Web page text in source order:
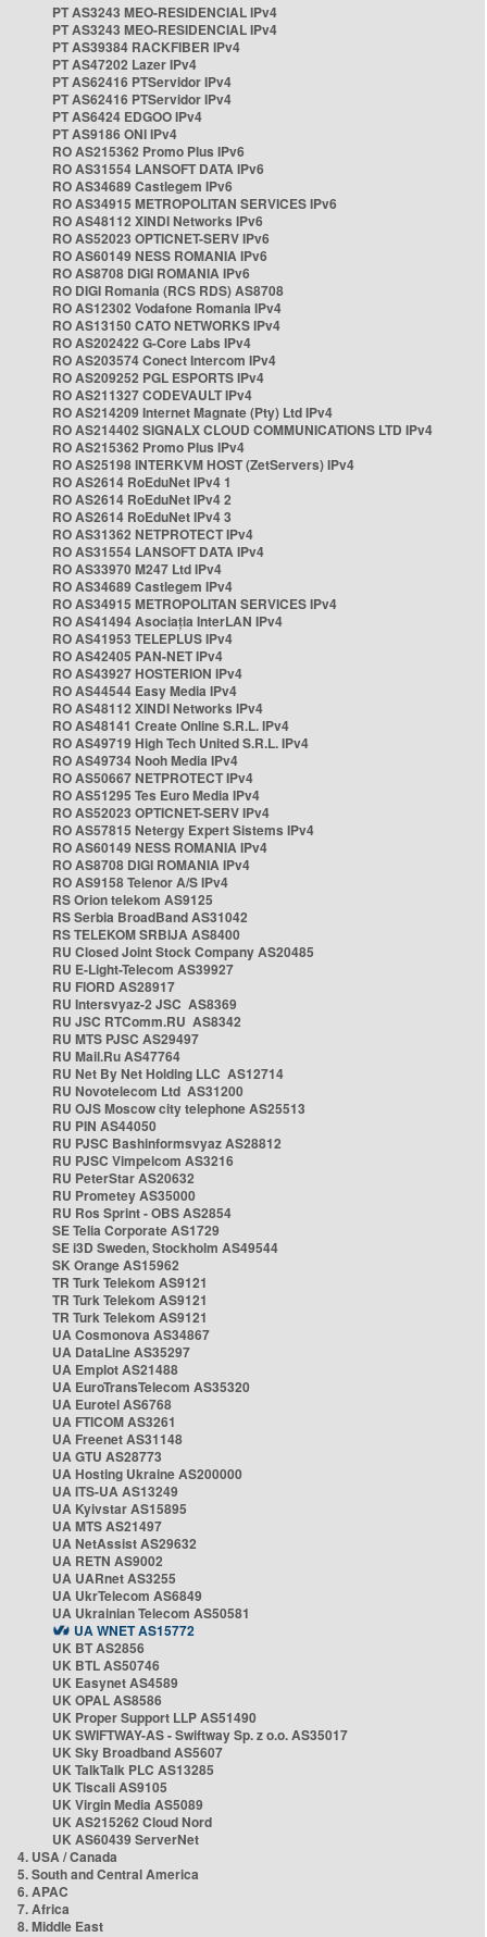
PT AS3243 MEO-RESIDENCIAL IPv4
PT AS3243 MEO-RESIDENCIAL IPv4
PT AS39384 RACKFIBER IPv4
PT AS47202 Lazer IPv4
PT AS62416 PTServidor IPv4
PT AS62416 PTServidor IPv4
PT AS6424 EDGOO IPv4
PT AS9186 ONI IPv4
RO AS215362 Promo Plus IPv6
RO AS31554 LANSOFT DATA IPv6
RO AS34689 Castlegem IPv6
RO AS34915 METROPOLITAN SERVICES IPv6
RO AS48112 XINDI Networks IPv6
RO AS52023 OPTICNET-SERV IPv6
RO AS60149 NESS ROMANIA IPv6
RO AS8708 DIGI ROMANIA IPv6
RO DIGI Romania (RCS RDS) AS8708
RO AS12302 Vodafone Romania IPv4
RO AS13150 CATO NETWORKS IPv4
RO AS202422 G-Core Labs IPv4
RO AS203574 Conect Intercom IPv4
RO AS209252 PGL ESPORTS IPv4
RO AS211327 CODEVAULT IPv4
RO AS214209 Internet Magnate (Pty) Ltd IPv4
RO AS214402 SIGNALX CLOUD COMMUNICATIONS LTD IPv4
RO AS215362 Promo Plus IPv4
RO AS25198 INTERKVM HOST (ZetServers) IPv4
RO AS2614 RoEduNet IPv4 1
RO AS2614 RoEduNet IPv4 2
RO AS2614 RoEduNet IPv4 3
RO AS31362 NETPROTECT IPv4
RO AS31554 LANSOFT DATA IPv4
RO AS33970 M247 Ltd IPv4
RO AS34689 Castlegem IPv4
RO AS34915 METROPOLITAN SERVICES IPv4
RO AS41494 Asociația InterLAN IPv4
RO AS41953 TELEPLUS IPv4
RO AS42405 PAN-NET IPv4
RO AS43927 HOSTERION IPv4
RO AS44544 Easy Media IPv4
RO AS48112 XINDI Networks IPv4
RO AS48141 Create Online S.R.L. IPv4
RO AS49719 High Tech United S.R.L. IPv4
RO AS49734 Nooh Media IPv4
RO AS50667 NETPROTECT IPv4
RO AS51295 Tes Euro Media IPv4
RO AS52023 OPTICNET-SERV IPv4
RO AS57815 Netergy Expert Sistems IPv4
RO AS60149 NESS ROMANIA IPv4
RO AS8708 DIGI ROMANIA IPv4
RO AS9158 Telenor A/S IPv4
RS Orion telekom AS9125
RS Serbia BroadBand AS31042
RS TELEKOM SRBIJA AS8400
RU Closed Joint Stock Company AS20485
RU E-Light-Telecom AS39927
RU FIORD AS28917
RU Intersvyaz-2 JSC AS8369
RU JSC RTComm.RU AS8342
RU MTS PJSC AS29497
RU Mail.Ru AS47764
RU Net By Net Holding LLC AS12714
RU Novotelecom Ltd AS31200
RU OJS Moscow city telephone AS25513
RU PIN AS44050
RU PJSC Bashinformsvyaz AS28812
RU PJSC Vimpelcom AS3216
RU PeterStar AS20632
RU Prometey AS35000
RU Ros Sprint - OBS AS2854
SE Telia Corporate AS1729
SE i3D Sweden, Stockholm AS49544
SK Orange AS15962
TR Turk Telekom AS9121
TR Turk Telekom AS9121
TR Turk Telekom AS9121
UA Cosmonova AS34867
UA DataLine AS35297
UA Emplot AS21488
UA EuroTransTelecom AS35320
UA Eurotel AS6768
UA FTICOM AS3261
UA Freenet AS31148
UA GTU AS28773
UA Hosting Ukraine AS200000
UA ITS-UA AS13249
UA Kyivstar AS15895
UA MTS AS21497
UA NetAssist AS29632
UA RETN AS9002
UA UARnet AS3255
UA UkrTelecom AS6849
UA Ukrainian Telecom AS50581
UA WNET AS15772
UK BT AS2856
UK BTL AS50746
UK Easynet AS4589
UK OPAL AS8586
UK Proper Support LLP AS51490
UK SWIFTWAY-AS - Swiftway Sp. z o.o. AS35017
UK Sky Broadband AS5607
UK TalkTalk PLC AS13285
UK Tiscali AS9105
UK Virgin Media AS5089
UK AS215262 Cloud Nord
UK AS60439 ServerNet
4. USA / Canada
5. South and Central America
6. APAC
7. Africa
8. Middle East